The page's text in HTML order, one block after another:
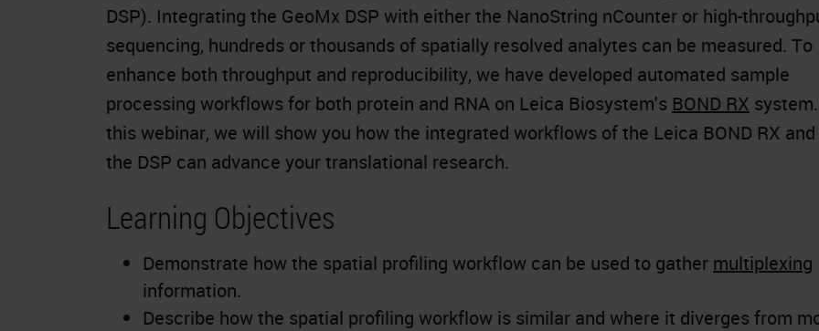
DSP). Integrating the GeoMx DSP with either the NanoString nCounter or high-
sequencing, hundreds or thousands of spatially resolved analytes can be measured. To
enhance both throughput and reproducibility, we have developed automated sample
processing workflows for both protein and RNA on Leica Biosystem's BOND RX
this webinar, we will show you how the integrated workflows of the Leica BOND RX and
the DSP can advance your translational research.
Learning Objectives
Demonstrate how the spatial profiling workflow can be used to gather multiplexing
information.
Describe how the spatial profiling workflow is similar and where it diverges from